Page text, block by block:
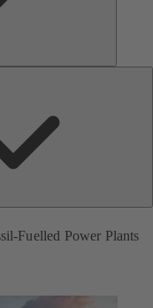
Fuelled Power Plants